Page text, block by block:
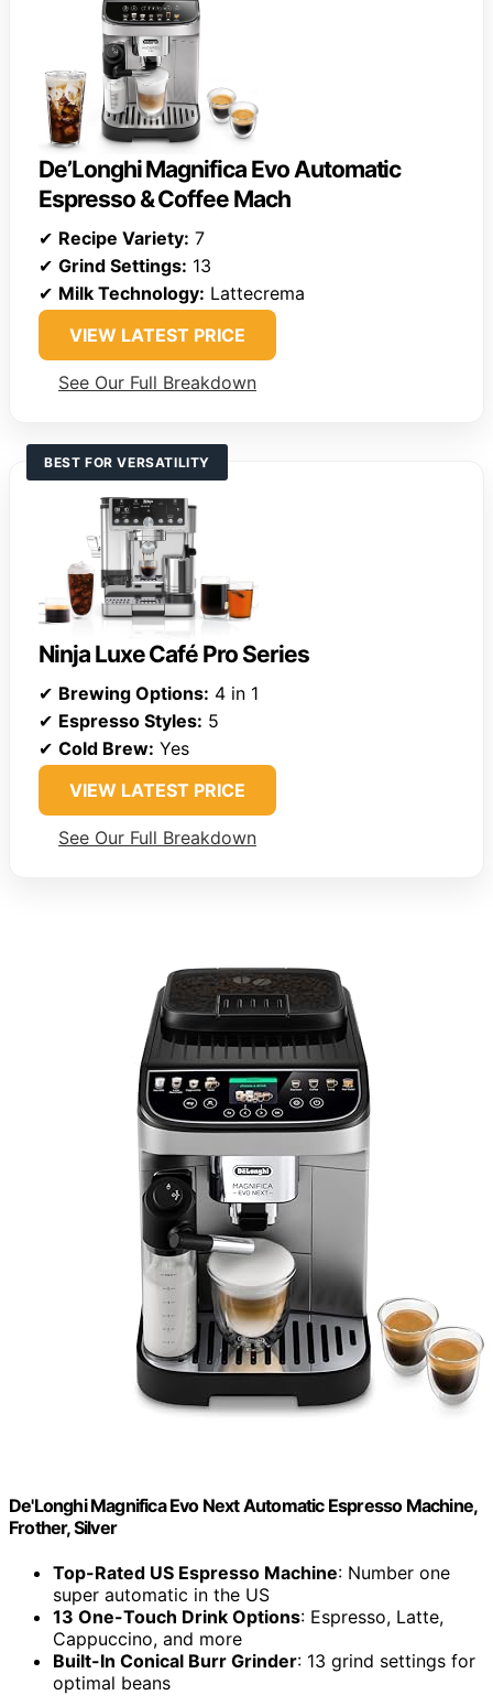
De’Longhi Magnifica Evo Automatic
Espresso & Coffee Mach
✔ Recipe Variety: 7
✔ Grind Settings: 13
✔ Milk Technology: Lattecrema
VIEW LATEST PRICE
See Our Full Breakdown
BEST FOR VERSATILITY
Ninja Luxe Café Pro Series
✔ Brewing Options: 4 in 1
✔ Espresso Styles: 5
✔ Cold Brew: Yes
VIEW LATEST PRICE
See Our Full Breakdown
De'Longhi Magnifica Evo Next Automatic Espresso Machine,
Frother, Silver
Top-Rated US Espresso Machine: Number one
super automatic in the US
13 One-Touch Drink Options: Espresso, Latte,
Cappuccino, and more
Built-In Conical Burr Grinder: 13 grind settings for
optimal beans